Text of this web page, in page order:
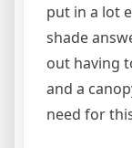
put in a lot
shade
out having
and a
need for